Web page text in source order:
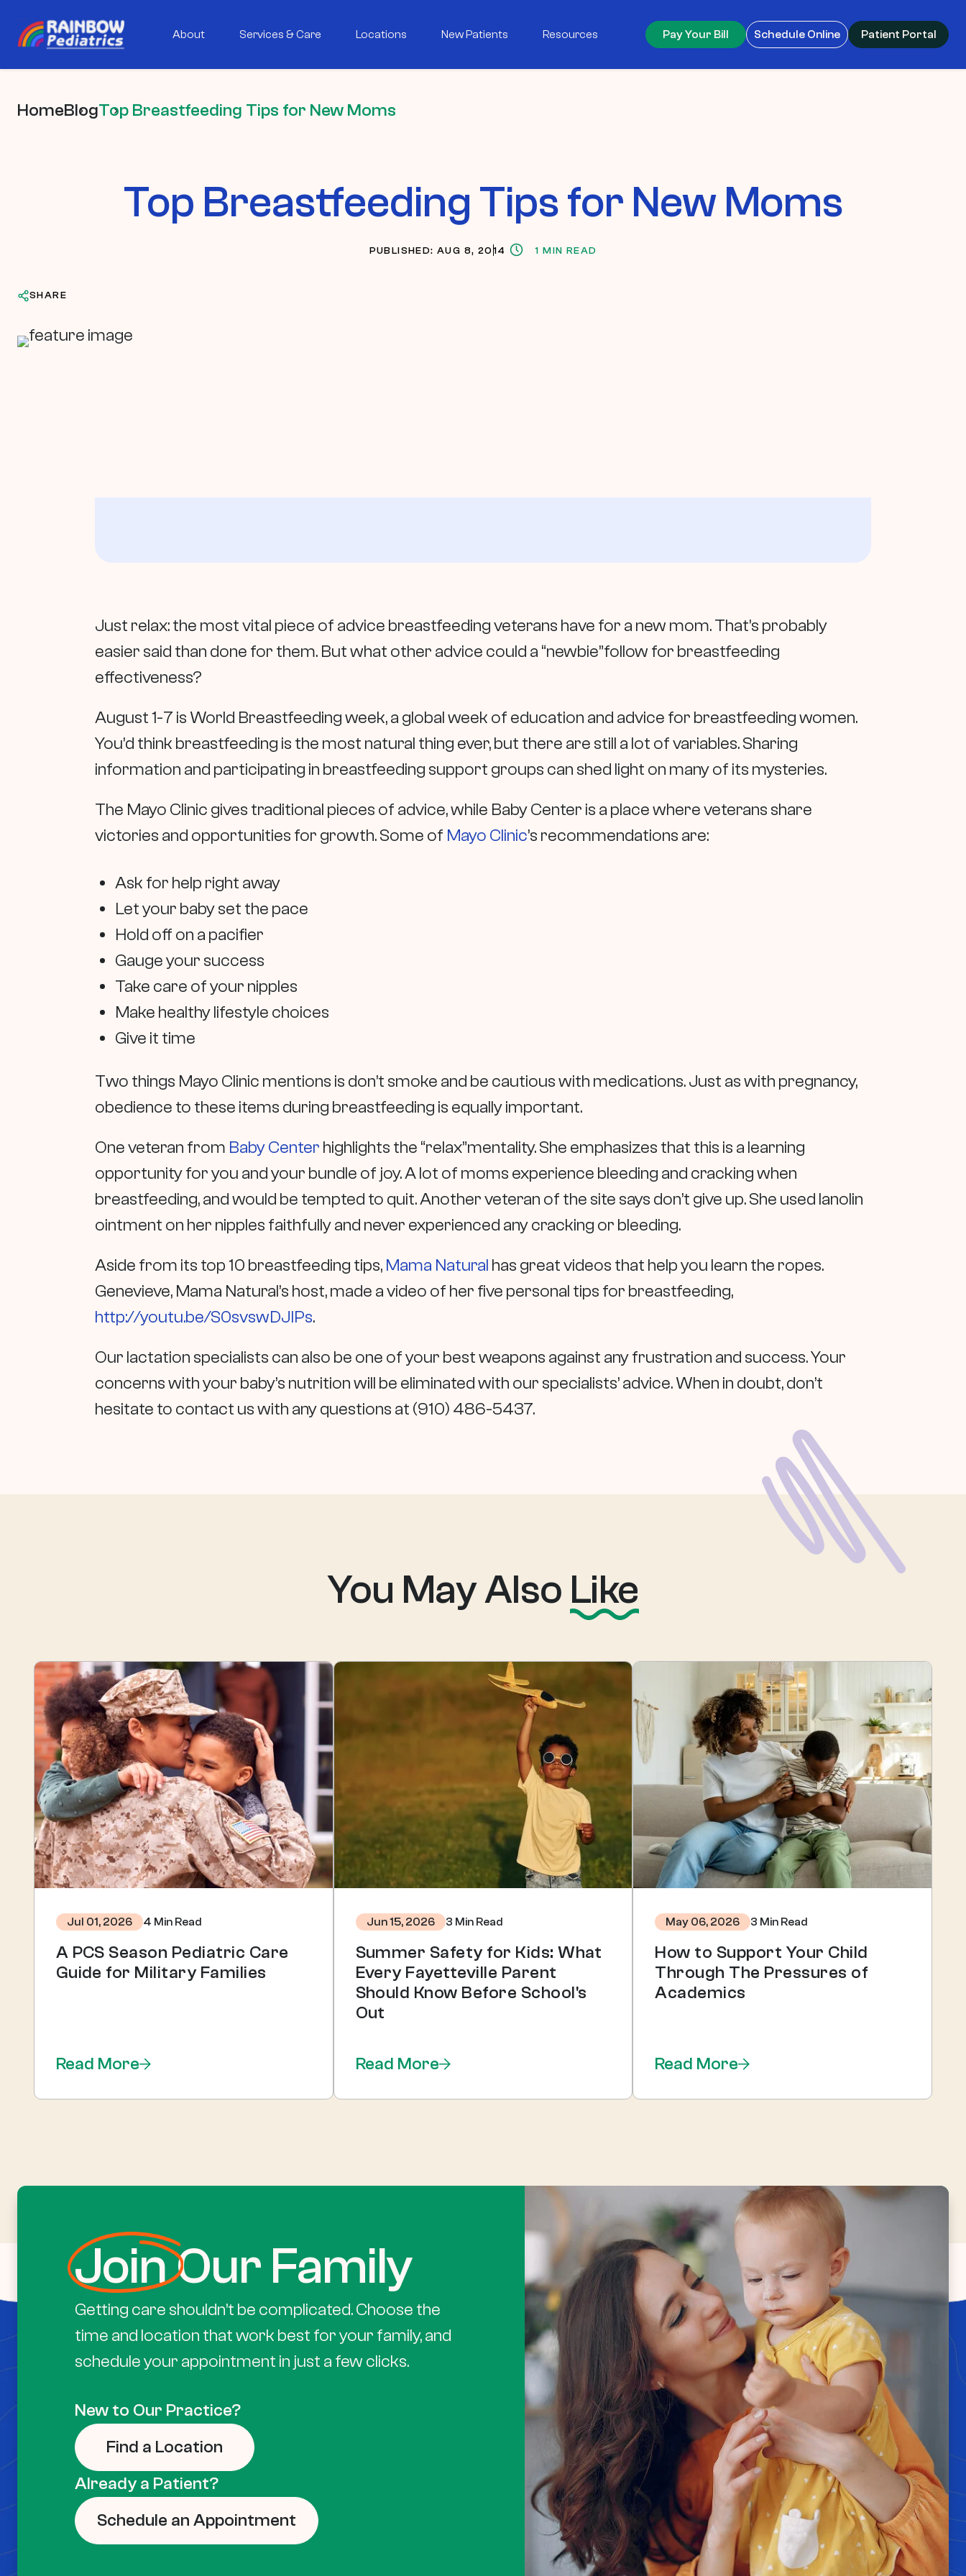
About Services & Care Locations New Patients Resources Pay Your Bill Schedule Online Patient Portal
HomeBlogTop Breastfeeding Tips for New Moms
Top Breastfeeding Tips for New Moms
PUBLISHED: AUG 8, 2014 1 MIN READ
SHARE
Just relax: the most vital piece of advice breastfeeding veterans have for a new mom. That’s probably
easier said than done for them. But what other advice could a “newbie”follow for breastfeeding
effectiveness?
August 1-7 is World Breastfeeding week, a global week of education and advice for breastfeeding women.
You’d think breastfeeding is the most natural thing ever, but there are still a lot of variables. Sharing
information and participating in breastfeeding support groups can shed light on many of its mysteries.
The Mayo Clinic gives traditional pieces of advice, while Baby Center is a place where veterans share
victories and opportunities for growth. Some of Mayo Clinic’s recommendations are:
Ask for help right away
Let your baby set the pace
Hold off on a pacifier
Gauge your success
Take care of your nipples
Make healthy lifestyle choices
Give it time
Two things Mayo Clinic mentions is don’t smoke and be cautious with medications. Just as with pregnancy,
obedience to these items during breastfeeding is equally important.
One veteran from Baby Center highlights the “relax”mentality. She emphasizes that this is a learning
opportunity for you and your bundle of joy. A lot of moms experience bleeding and cracking when
breastfeeding, and would be tempted to quit. Another veteran of the site says don’t give up. She used lanolin
ointment on her nipples faithfully and never experienced any cracking or bleeding.
Aside from its top 10 breastfeeding tips, Mama Natural has great videos that help you learn the ropes.
Genevieve, Mama Natural’s host, made a video of her five personal tips for breastfeeding,
http://youtu.be/S0svswDJIPs.
Our lactation specialists can also be one of your best weapons against any frustration and success. Your
concerns with your baby’s nutrition will be eliminated with our specialists’ advice. When in doubt, don’t
hesitate to contact us with any questions at (910) 486-5437.
You May Also Like
Jul 01, 2026 4 Min Read
A PCS Season Pediatric Care
Guide for Military Families
Read More
Jun 15, 2026 3 Min Read
Summer Safety for Kids: What
Every Fayetteville Parent
Should Know Before School's
Out
Read More
May 06, 2026 3 Min Read
How to Support Your Child
Through The Pressures of
Academics
Read More
JoinOur Family
Getting care shouldn’t be complicated. Choose the
time and location that work best for your family, and
schedule your appointment in just a few clicks.
New to Our Practice?
Find a Location
Already a Patient?
Schedule an Appointment